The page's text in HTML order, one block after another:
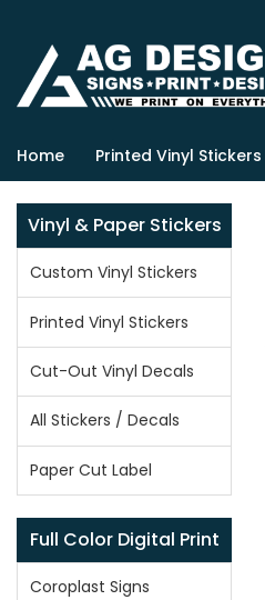
Home Printed Vinyl Stickers
Vinyl & Paper Stickers
Custom Vinyl Stickers
Printed Vinyl Stickers
Cut-Out Vinyl Decals
All Stickers / Decals
Paper Cut Label
Full Color Digital Print
Coroplast Signs